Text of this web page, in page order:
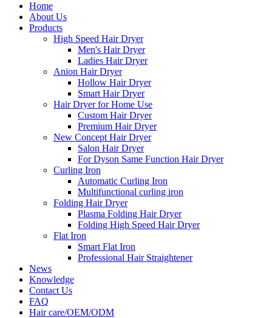
Home
About Us
Products
High Speed Hair Dryer
Men's Hair Dryer
Ladies Hair Dryer
Anion Hair Dryer
Hollow Hair Dryer
Smart Hair Dryer
Hair Dryer for Home Use
Custom Hair Dryer
Premium Hair Dryer
New Concept Hair Dryer
Salon Hair Dryer
For Dyson Same Function Hair Dryer
Curling Iron
Automatic Curling Iron
Multifunctional curling iron
Folding Hair Dryer
Plasma Folding Hair Dryer
Folding High Speed Hair Dryer
Flat Iron
Smart Flat Iron
Professional Hair Straightener
News
Knowledge
Contact Us
FAQ
Hair care/OEM/ODM